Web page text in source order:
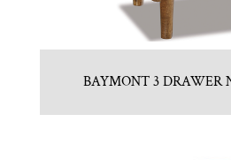
BAYMONT 3 DRAWER